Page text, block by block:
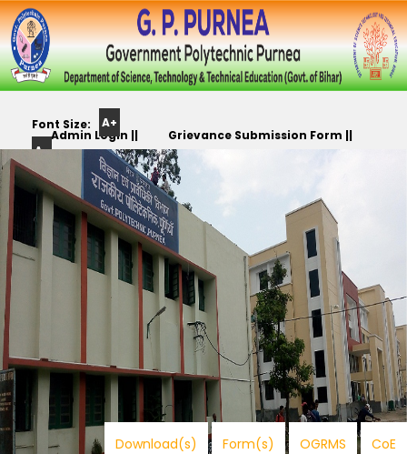
Admin Login || Grievance Submission Form ||
Track Yr. Application ||
Font Size:
A+
A-
Color
Scheme:
Download(s) Form(s) OGRMS CoE